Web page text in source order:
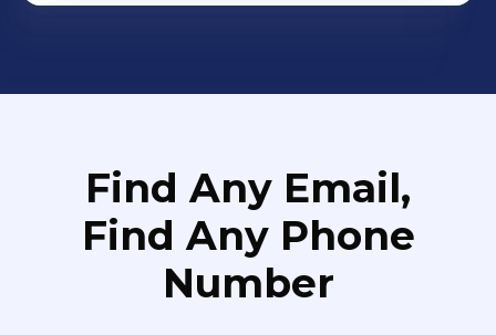
Find Any Email,
Find Any Phone
Number